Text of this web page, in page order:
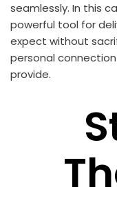
seamlessly. In this
powerful tool for
expect without
personal
provide.